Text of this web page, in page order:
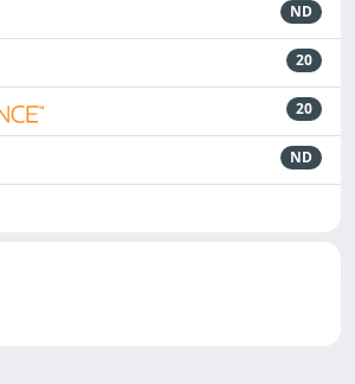
ND
20
20
ND